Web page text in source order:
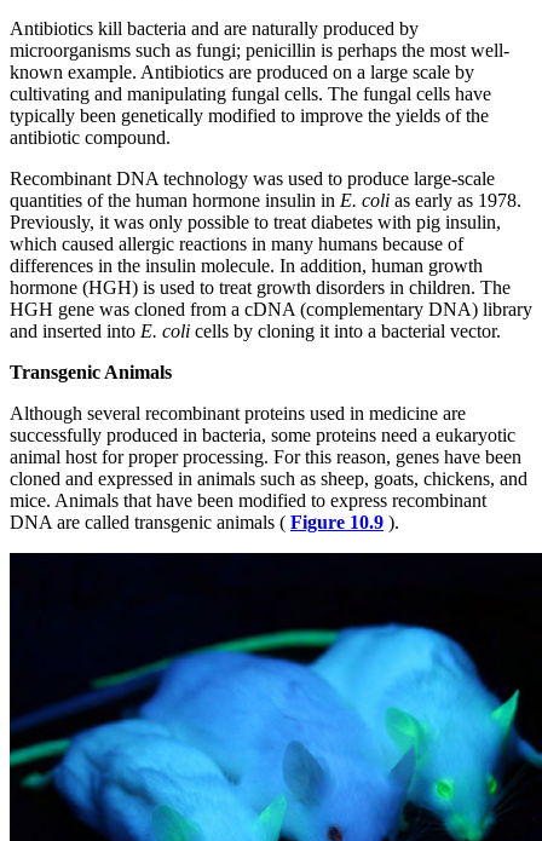
Antibiotics kill bacteria and are naturally produced by
microorganisms such as fungi; penicillin is perhaps the most well-
known example. Antibiotics are produced on a large scale by
cultivating and manipulating fungal cells. The fungal cells have
typically been genetically modified to improve the yields of the
antibiotic compound.
Recombinant DNA technology was used to produce large-scale
quantities of the human hormone insulin in E. coli as early as 1978.
Previously, it was only possible to treat diabetes with pig insulin,
which caused allergic reactions in many humans because of
differences in the insulin molecule. In addition, human growth
hormone (HGH) is used to treat growth disorders in children. The
HGH gene was cloned from a cDNA (complementary DNA) library
and inserted into E. coli cells by cloning it into a bacterial vector.
Transgenic Animals
Although several recombinant proteins used in medicine are
successfully produced in bacteria, some proteins need a eukaryotic
animal host for proper processing. For this reason, genes have been
cloned and expressed in animals such as sheep, goats, chickens, and
mice. Animals that have been modified to express recombinant
DNA are called transgenic animals ( Figure 10.9 ).